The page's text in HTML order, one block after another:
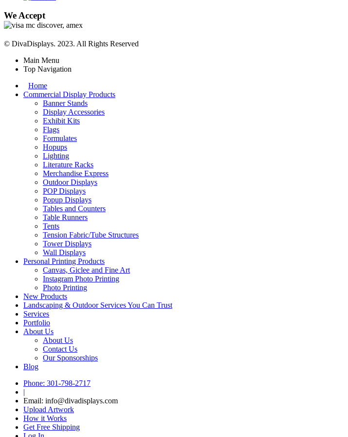
We Accept
© DivaDisplays. 2023. All Rights Reserved
Main Menu
Top Navigation
Home
Commercial Display Products
Banner Stands
Display Accessories
Exhibit Kits
Flags
Formulates
Hopups
Lighting
Literature Racks
Merchandise Express
Outdoor Displays
POP Displays
Popup Displays
Tables and Counters
Table Runners
Tents
Tension Fabric/Tube Structures
Tower Displays
Wall Displays
Personal Printing Products
Canvas, Giclee and Fine Art
Instagram Photo Printing
Photo Printing
New Products
Landscaping & Outdoor Services You Can Trust
Services
Portfolio
About Us
About Us
Contact Us
Our Sponsorships
Blog
Phone: 301-798-2717
|
Email: info@divadisplays.com
Upload Artwork
How it Works
Get Free Shipping